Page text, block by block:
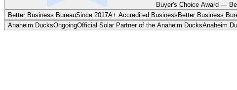
Buyer's Choice Award —
Better Business BureauSince 2017A+ Accredited BusinessBetter Business
Anaheim DucksOngoingOfficial Solar Partner of the Anaheim DucksAnaheim
In the press